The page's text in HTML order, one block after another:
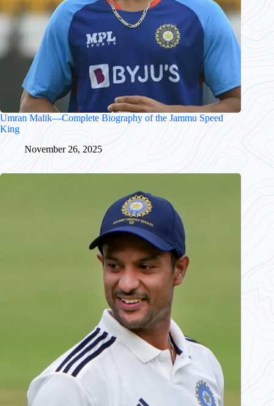
Umran Malik—Complete Biography of the Jammu Speed
King
November 26, 2025